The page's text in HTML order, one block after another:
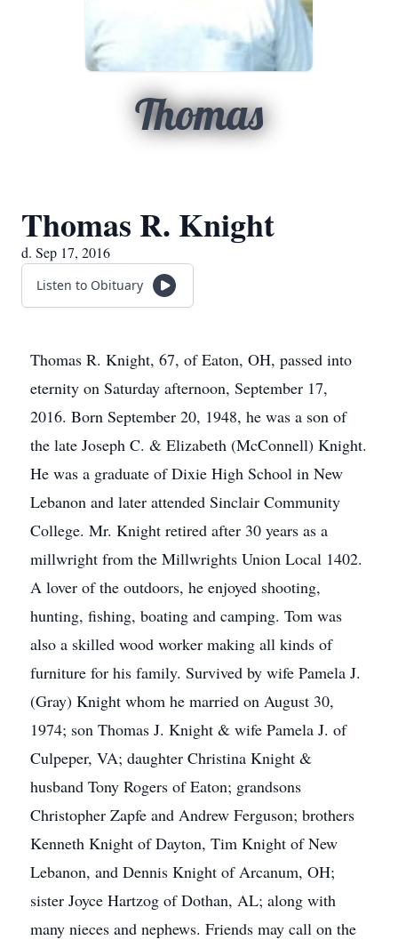
Thomas
Thomas R. Knight
d. Sep 17, 2016
Listen to Obituary
Thomas R. Knight, 67, of Eaton, OH, passed into
eternity on Saturday afternoon, September 17,
2016. Born September 20, 1948, he was a son of
the late Joseph C. & Elizabeth (McConnell) Knight.
He was a graduate of Dixie High School in New
Lebanon and later attended Sinclair Community
College. Mr. Knight retired after 30 years as a
millwright from the Millwrights Union Local 1402.
A lover of the outdoors, he enjoyed shooting,
hunting, fishing, boating and camping. Tom was
also a skilled wood worker making all kinds of
furniture for his family. Survived by wife Pamela J.
(Gray) Knight whom he married on August 30,
1974; son Thomas J. Knight & wife Pamela J. of
Culpeper, VA; daughter Christina Knight &
husband Tony Rogers of Eaton; grandsons
Christopher Zapfe and Andrew Ferguson; brothers
Kenneth Knight of Dayton, Tim Knight of New
Lebanon, and Dennis Knight of Arcanum, OH;
sister Joyce Hartzog of Dothan, AL; along with
many nieces and nephews. Friends may call on the